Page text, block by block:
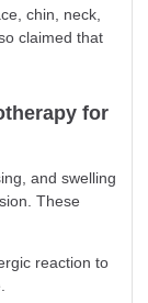
chin, neck,
claimed that
for
and swelling
These
reaction to